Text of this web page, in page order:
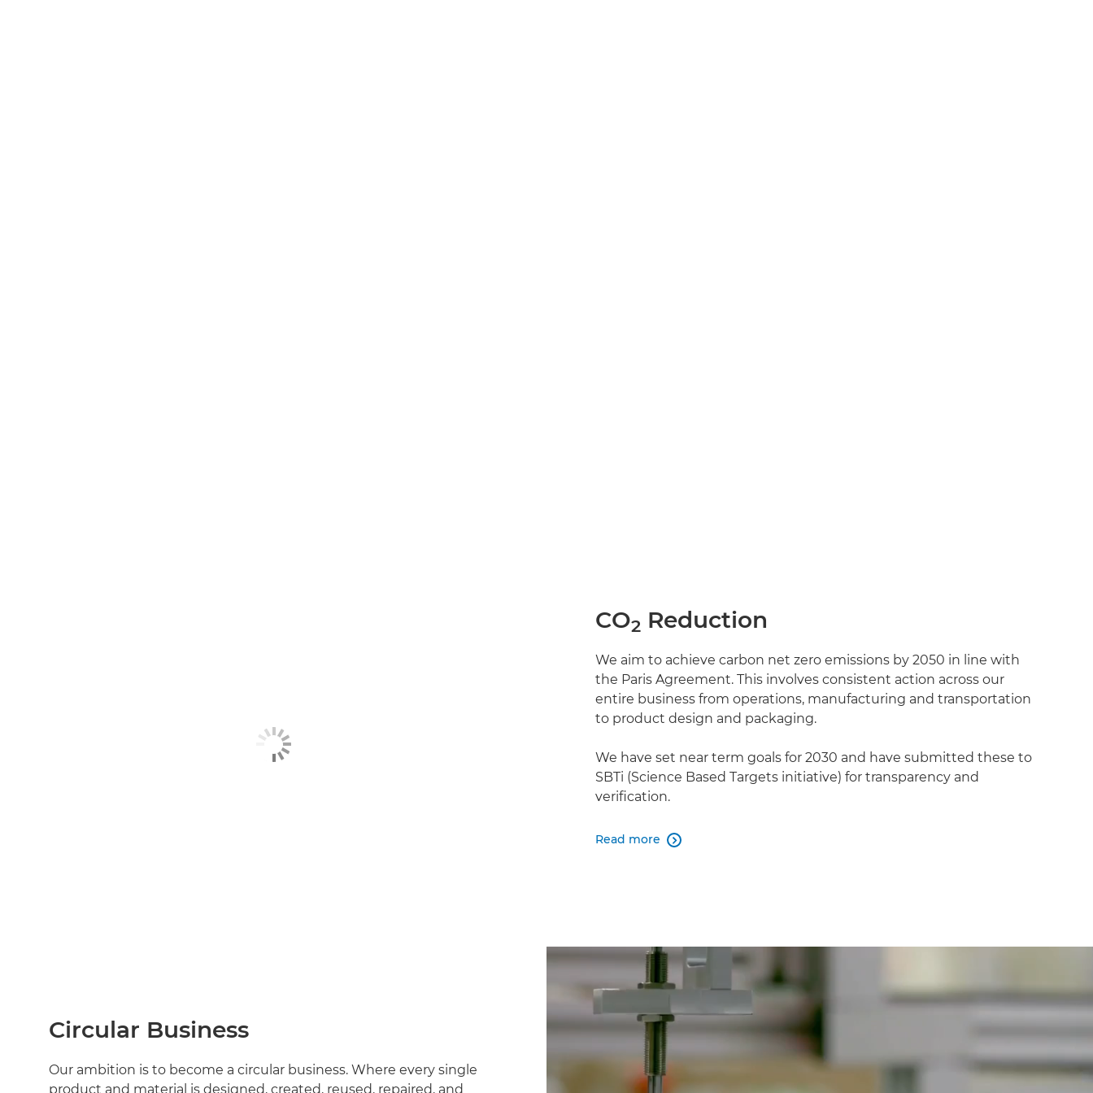
CO2 Reduction
We aim to achieve carbon net zero emissions by 2050 in line with
the Paris Agreement. This involves consistent action across our
entire business from operations, manufacturing and transportation
to product design and packaging.
We have set near term goals for 2030 and have submitted these to
SBTi (Science Based Targets initiative) for transparency and
verification.
Read more 
Circular Business
Our ambition is to become a circular business. Where every single
product and material is designed, created, reused, repaired, and